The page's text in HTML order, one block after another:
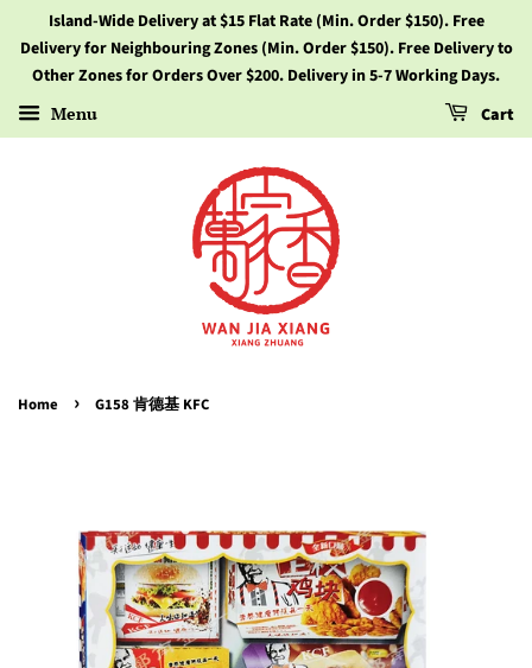
Island-Wide Delivery at $15 Flat Rate (Min. Order $150). Free
Delivery for Neighbouring Zones (Min. Order $150). Free Delivery to
Other Zones for Orders Over $200. Delivery in 5-7 Working Days.
Menu Cart
Home › G158 肯德基 KFC